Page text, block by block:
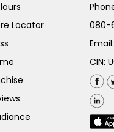
Locator
080-
Email:
CIN: